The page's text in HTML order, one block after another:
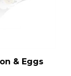
& Eggs